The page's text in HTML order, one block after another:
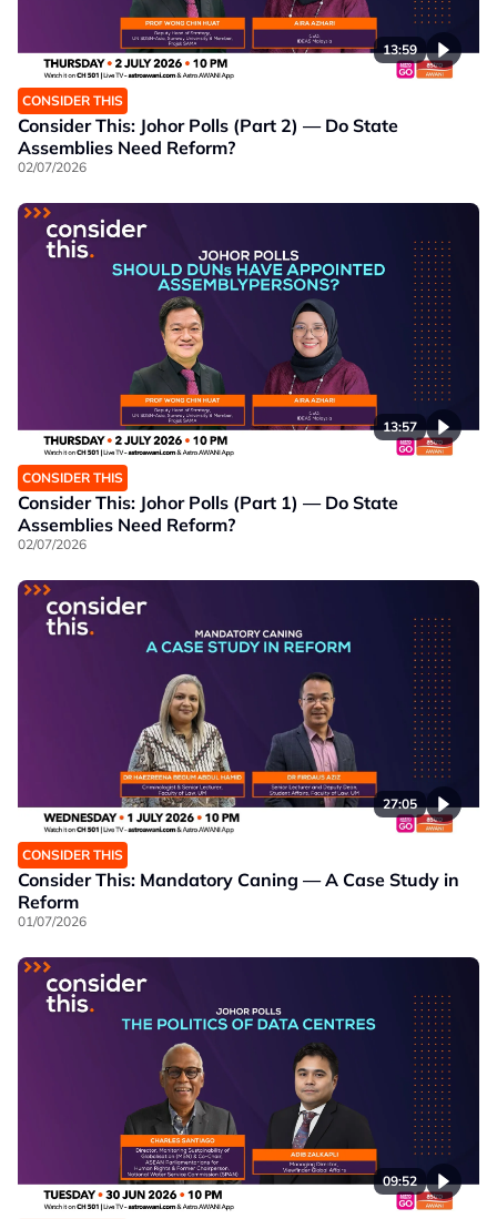
13:59
CONSIDER THIS
Consider This: Johor Polls (Part 2) — Do State
Assemblies Need Reform?
02/07/2026
13:57
CONSIDER THIS
Consider This: Johor Polls (Part 1) — Do State
Assemblies Need Reform?
02/07/2026
27:05
CONSIDER THIS
Consider This: Mandatory Caning — A Case Study in
Reform
01/07/2026
09:52